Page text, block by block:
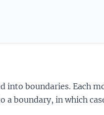
into boundaries. Each
boundary, in which